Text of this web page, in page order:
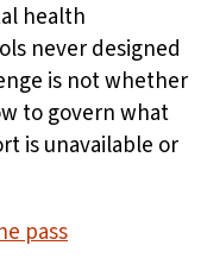
health
never designed
is not whether
to govern what
is unavailable or
pass